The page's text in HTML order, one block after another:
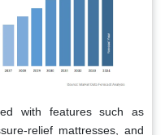
with features such as
relief mattresses, and